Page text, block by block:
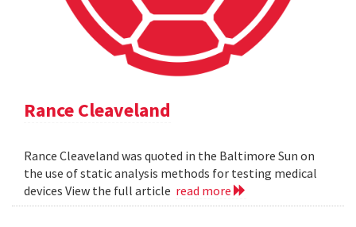
Rance Cleaveland
Rance Cleaveland was quoted in the Baltimore Sun on
the use of static analysis methods for testing medical
devices View the full article read more